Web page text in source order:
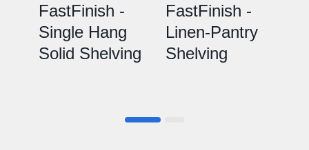
FastFinish -
Single Hang
Solid Shelving
FastFinish -
Linen-Pantry
Shelving